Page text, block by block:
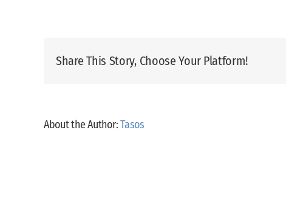
Share This Story, Choose Your Platform!
About the Author:Tasos